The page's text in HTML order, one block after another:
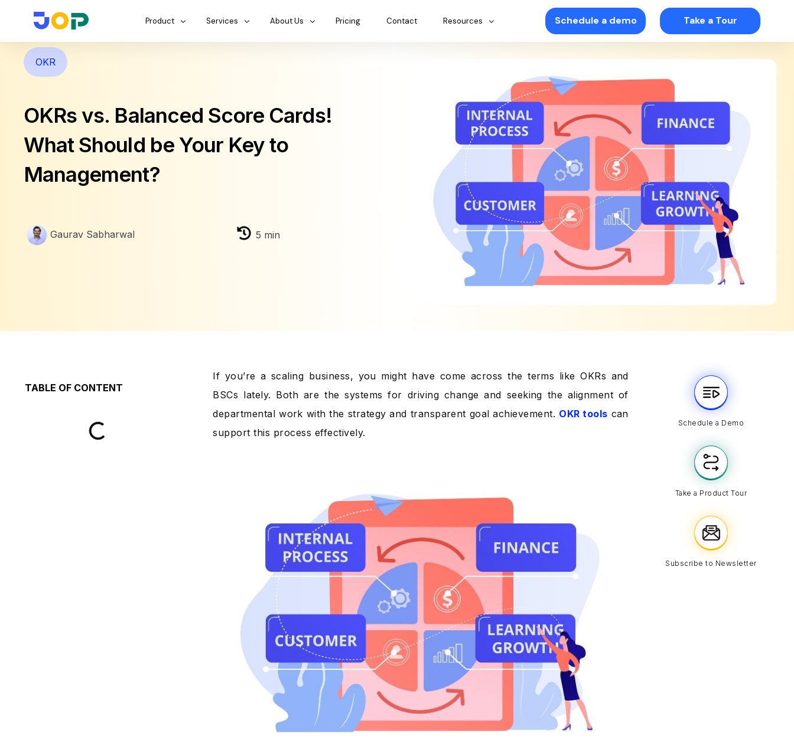
Product Services About Us Pricing Contact Resources Schedule a demo Take a Tour
OKR
OKRs vs. Balanced Score Cards!
What Should be Your Key to
Management?
Gaurav Sabharwal 5 min
TABLE OF CONTENT
If you’re a scaling business, you might have come across the terms like OKRs and
BSCs lately. Both are the systems for driving change and seeking the alignment of
departmental work with the strategy and transparent goal achievement. OKR tools can
support this process effectively.
Schedule a Demo
Take a Product Tour
Subscribe to Newsletter